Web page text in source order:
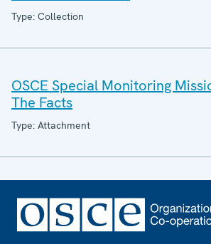
Type: Collection
OSCE Special Monitoring
The Facts
Type: Attachment